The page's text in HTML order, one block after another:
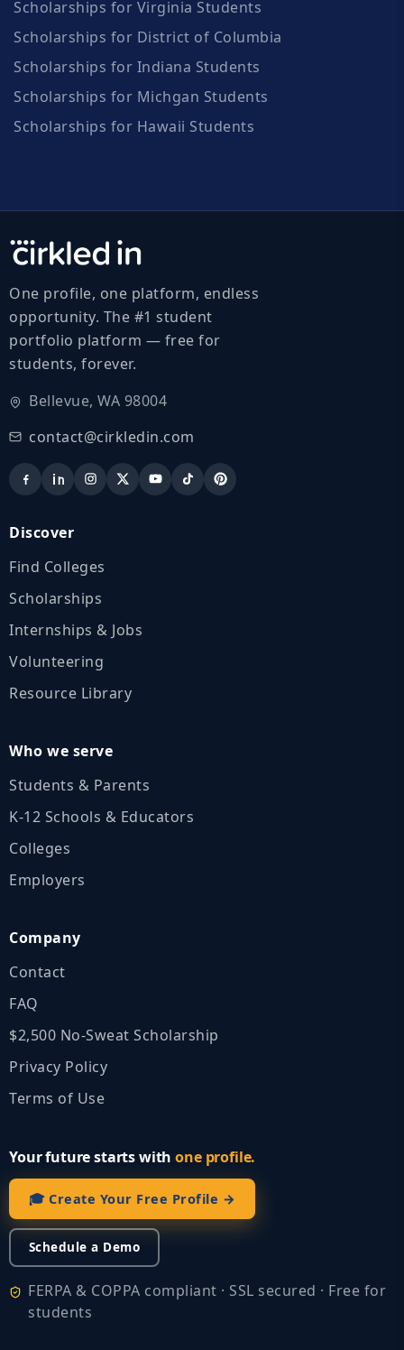
Scholarships for Virginia Students
Scholarships for District of Columbia
Scholarships for Indiana Students
Scholarships for Michgan Students
Scholarships for Hawaii Students
One profile, one platform, endless
opportunity. The #1 student
portfolio platform — free for
students, forever.
Bellevue, WA 98004
contact@cirkledin.com
Discover
Find Colleges
Scholarships
Internships & Jobs
Volunteering
Resource Library
Who we serve
Students & Parents
K‑12 Schools & Educators
Colleges
Employers
Company
Contact
FAQ
$2,500 No‑Sweat Scholarship
Privacy Policy
Terms of Use
Your future starts withone profile.
🎓 Create Your Free Profile →
Schedule a Demo
FERPA & COPPA compliant · SSL secured · Free for
students